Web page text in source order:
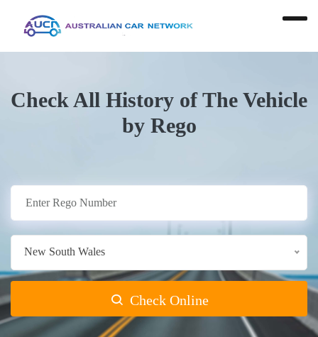
Check All History of The Vehicle
by Rego
New South Wales
Check Online